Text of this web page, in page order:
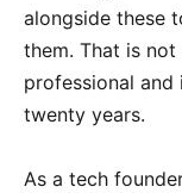
alongside these
them. That is
professional
twenty years.
As a tech